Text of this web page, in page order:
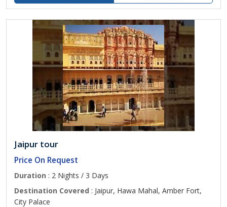
Jaipur tour
Price On Request
Duration : 2 Nights / 3 Days
Destination Covered : Jaipur, Hawa Mahal, Amber Fort,
City Palace